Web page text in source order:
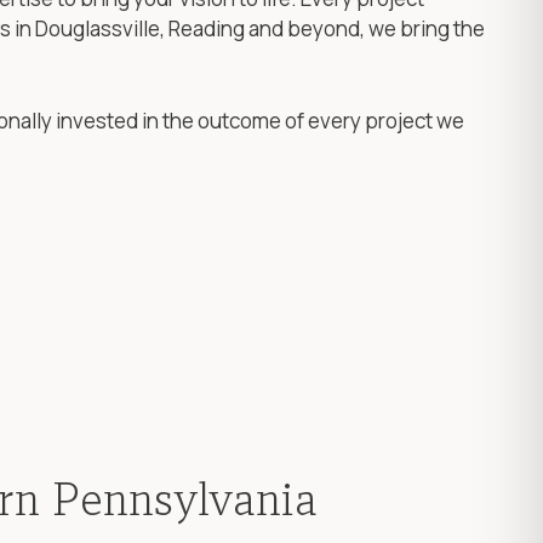
Douglassville, Reading and beyond, we bring the
invested in the outcome of every project we
Pennsylvania